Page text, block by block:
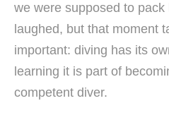
we were supposed to pack
laughed, but that moment
important: diving has its
learning it is part of
competent diver.